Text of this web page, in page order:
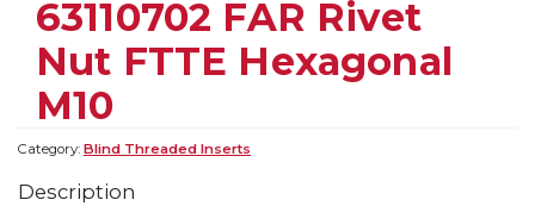
63110702 FAR Rivet
Nut FTTE Hexagonal
M10
Category: Blind Threaded Inserts
Description